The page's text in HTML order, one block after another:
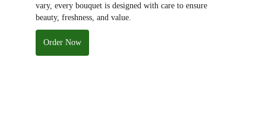
vary, every bouquet is designed with care to ensure
beauty, freshness, and value.
Order Now